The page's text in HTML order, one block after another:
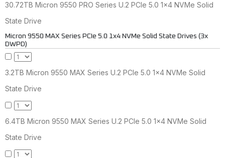
30.72TB Micron 9550 PRO Series U.2 PCIe 5.0 1x4 NVMe Solid
State Drive
Micron 9550 MAX Series PCIe 5.0 1x4 NVMe Solid State Drives (3x
DWPD)
3.2TB Micron 9550 MAX Series U.2 PCIe 5.0 1x4 NVMe Solid
State Drive
6.4TB Micron 9550 MAX Series U.2 PCIe 5.0 1x4 NVMe Solid
State Drive